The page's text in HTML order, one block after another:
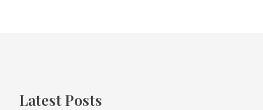
Latest Posts